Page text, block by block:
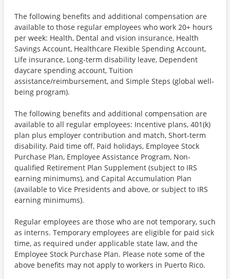
The following benefits and additional compensation are
available to those regular employees who work 20+ hours
per week: Health, Dental and vision insurance, Health
Savings Account, Healthcare Flexible Spending Account,
Life insurance, Long-term disability leave, Dependent
daycare spending account, Tuition
assistance/reimbursement, and Simple Steps (global well-
being program).
The following benefits and additional compensation are
available to all regular employees: Incentive plans, 401(k)
plan plus employer contribution and match, Short-term
disability, Paid time off, Paid holidays, Employee Stock
Purchase Plan, Employee Assistance Program, Non-
qualified Retirement Plan Supplement (subject to IRS
earning minimums), and Capital Accumulation Plan
(available to Vice Presidents and above, or subject to IRS
earning minimums).
Regular employees are those who are not temporary, such
as interns. Temporary employees are eligible for paid sick
time, as required under applicable state law, and the
Employee Stock Purchase Plan. Please note some of the
above benefits may not apply to workers in Puerto Rico.